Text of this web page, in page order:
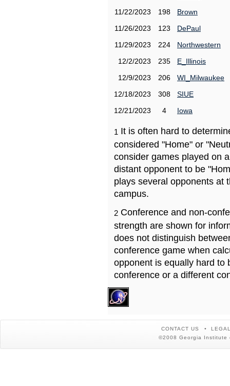
11/22/2023
198
Brown
11/26/2023
123
DePaul
11/29/2023
224
Northwestern
12/2/2023
235
E_Illinois
12/9/2023
206
WI_Milwaukee
12/18/2023
308
SIUE
12/21/2023
4 Iowa
1 It is often hard to
considered "Home" or
consider games played on
distant opponent to be
plays several opponents at
campus.
2 Conference and non-
strength are shown for
does not distinguish
conference game when
opponent is equally hard to
conference or a different
CONTACT US
©2008 Georgia Institute